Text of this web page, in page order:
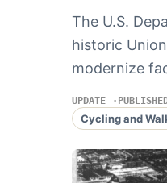
The U.S.
historic
modernize
UPDATE
Cycling and